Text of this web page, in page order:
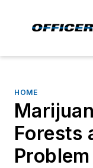
HOME
Forests
Problem